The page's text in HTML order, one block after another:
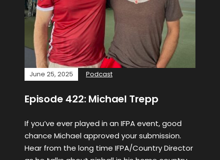
June 25, 2025 Podcast
Episode 422: Michael Trepp
If you’ve ever played in an IFPA event, good
chance Michael approved your submission.
Hear from the long time IFPA/Country Director